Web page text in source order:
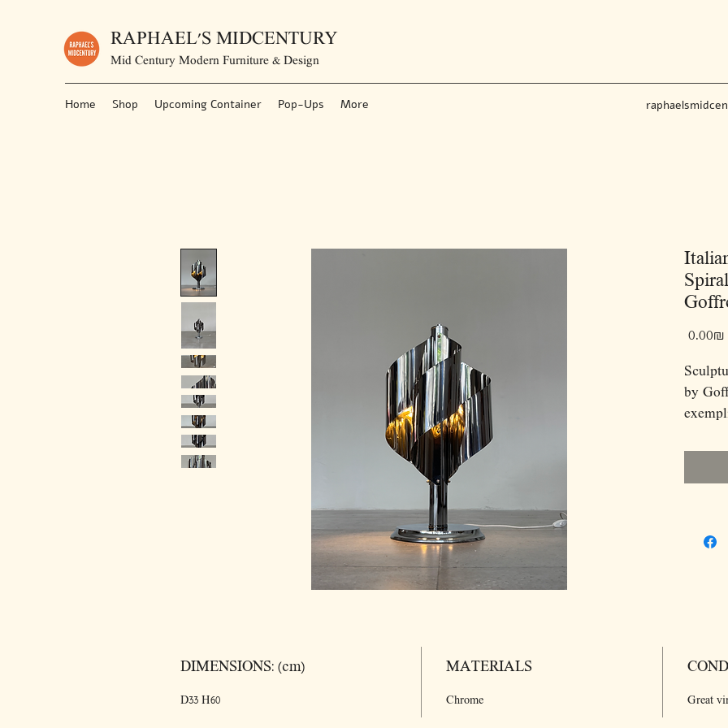
RAPHAEL'S MIDCENTURY
Mid Century Modern Furniture & Design
Home Shop Upcoming Container Pop-Ups More
‏0.00 ‏₪
by
a
wraps
mid-
DIMENSIONS: (cm)
D33 H60
MATERIALS
Chrome Great